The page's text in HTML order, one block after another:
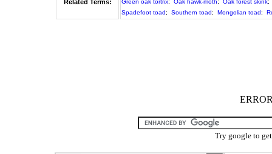
Related Terms:
Green oak tortrix; Oak hawk-moth; Oak forest skink;
Spadefoot toad; Southern toad; Mongolian toad;
Try google to